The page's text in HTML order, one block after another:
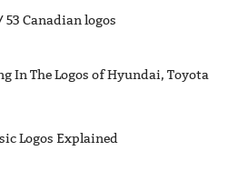
Canadian logos
In The Logos of Hyundai, Toyota
Logos Explained